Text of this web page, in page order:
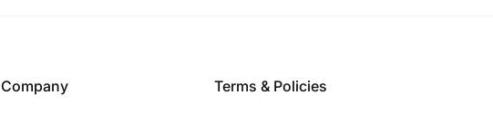
Company Terms & Policies